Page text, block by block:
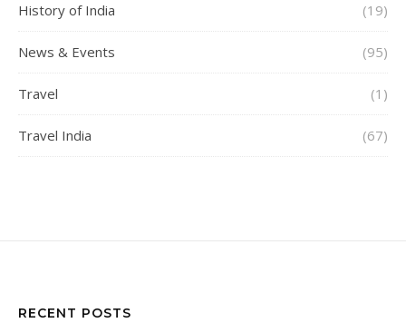
History of India (19)
News & Events (95)
Travel (1)
Travel India (67)
RECENT POSTS